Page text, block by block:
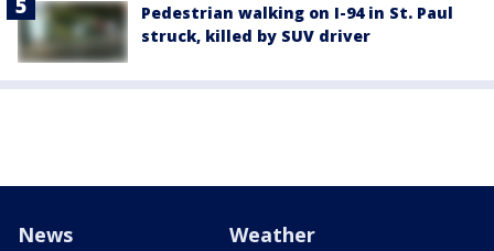
Pedestrian walking on I-94 in St. Paul
struck, killed by SUV driver
News Weather